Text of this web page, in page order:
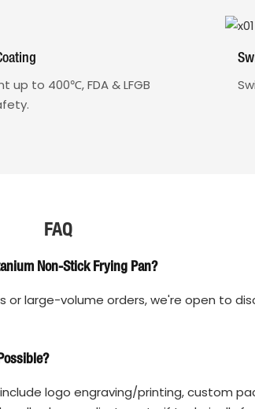
up to 400℃, FDA & LFGB
FAQ
Non-Stick Frying Pan?
large-volume orders, we're open to
logo engraving/printing, custom